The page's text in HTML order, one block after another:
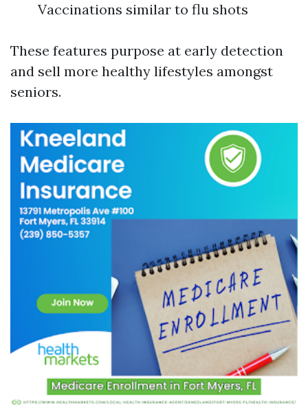
Vaccinations similar to flu shots
These features purpose at early detection
and sell more healthy lifestyles amongst
seniors.